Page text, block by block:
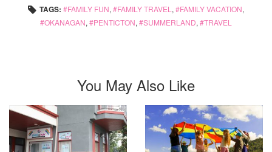
TAGS: FAMILY FUN, FAMILY TRAVEL , FAMILY VACATION,
OKANAGAN, PENTICTON, SUMMERLAND, TRAVEL
You May Also Like